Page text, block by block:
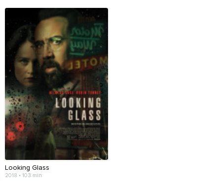
Looking Glass
2018 • 103 min